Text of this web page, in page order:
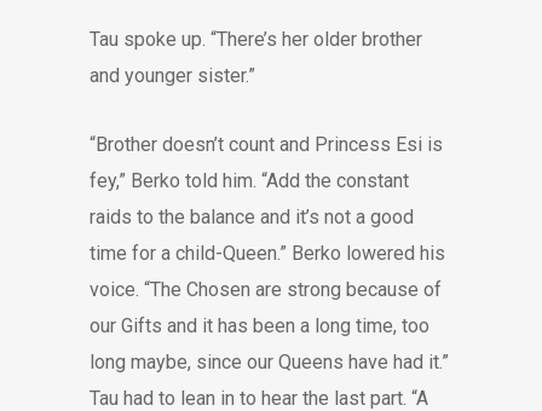
Tau spoke up. “There’s her older brother
and younger sister.”
“Brother doesn’t count and Princess Esi is
fey,” Berko told him. “Add the constant
raids to the balance and it’s not a good
time for a child-Queen.” Berko lowered his
voice. “The Chosen are strong because of
our Gifts and it has been a long time, too
long maybe, since our Queens have had it.”
Tau had to lean in to hear the last part. “A